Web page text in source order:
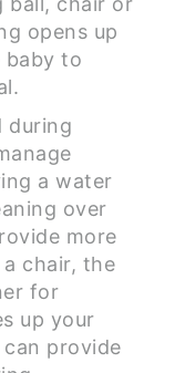
opens up
baby to
during
a water
over
more
chair, the
for
up your
provide